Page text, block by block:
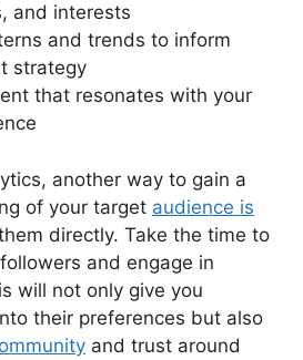
and interests
and trends to inform
strategy
that resonates with your
another way to gain a
of your target audience is
directly. Take the time to
and engage in
will not only give you
their preferences but also
and trust around